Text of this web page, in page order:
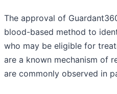
The approval of
blood-based method to
who may be eligible for
are a known mechanism of
are commonly observed in